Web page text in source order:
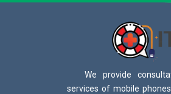
We provide
services of mobile